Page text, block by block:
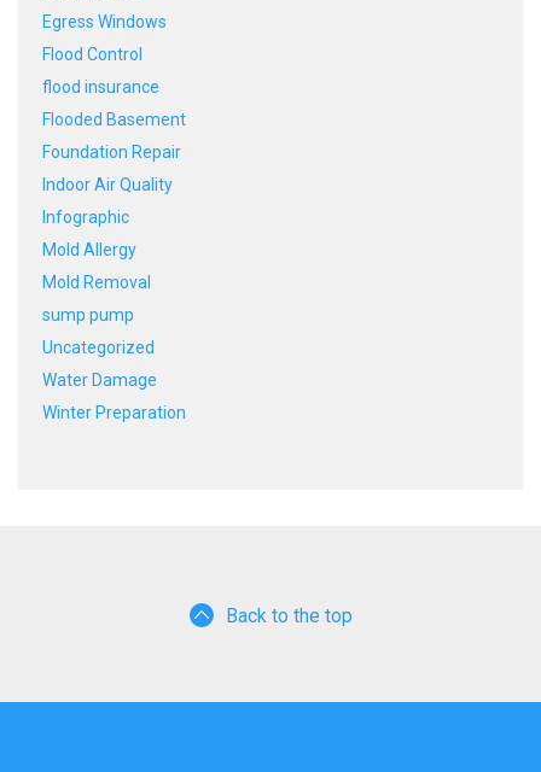
Egress Windows
Flood Control
flood insurance
Flooded Basement
Foundation Repair
Indoor Air Quality
Infographic
Mold Allergy
Mold Removal
sump pump
Uncategorized
Water Damage
Winter Preparation
Back to the top